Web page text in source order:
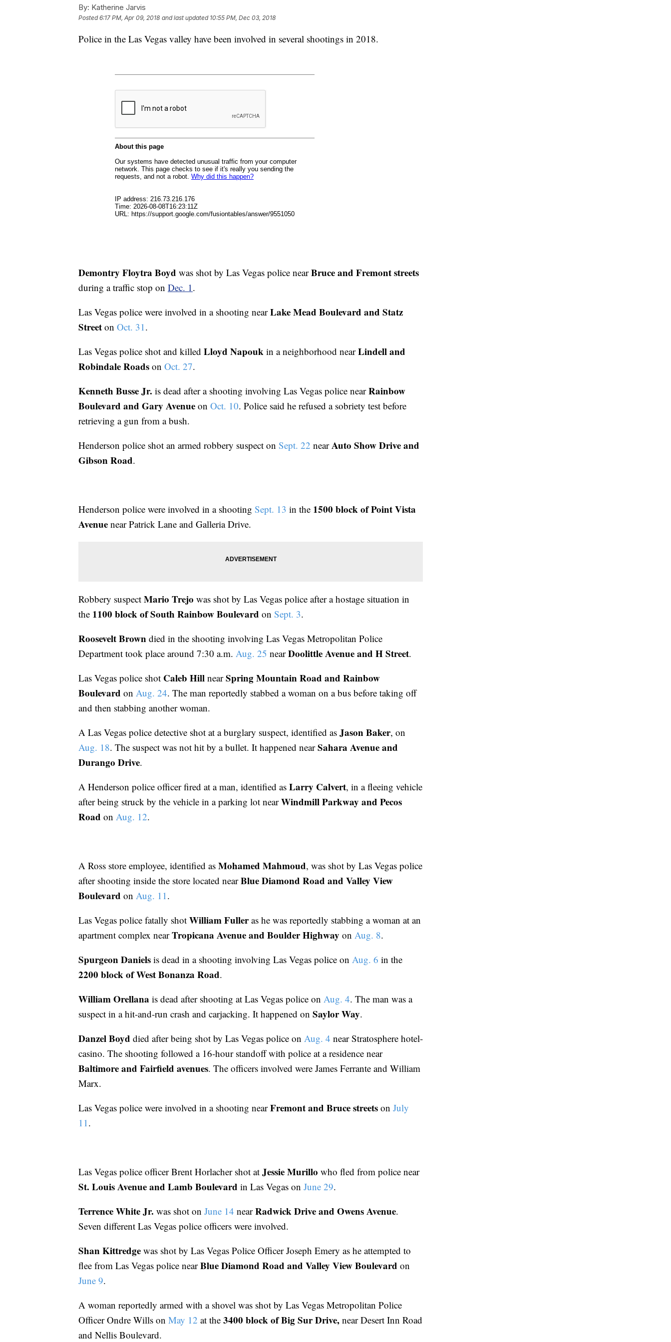
By: Katherine Jarvis
Posted6:17 PM, Apr 09, 2018 and last updated 10:55 PM, Dec 03, 2018
Police in the Las Vegas valley have been involved in several shootings in 2018.
Demontry Floytra Boyd was shot by Las Vegas police nearBruce and Fremont streets
during a traffic stop on Dec. 1.
Las Vegas police were involved in a shooting nearLake Mead Boulevard and Statz
Street on Oct. 31.
Las Vegas police shot and killed Lloyd Napouk in a neighborhood nearLindell and
Robindale Roads on Oct. 27.
Kenneth Busse Jr. is dead after a shooting involving Las Vegas police nearRainbow
Boulevard and Gary Avenue on Oct. 10. Police said he refused a sobriety test before
retrieving a gun from a bush.
Henderson police shot an armed robbery suspect on Sept. 22 nearAuto Show Drive and
Gibson Road.
Henderson police were involved in a shooting Sept. 13 in the 1500 block of Point Vista
Avenue near Patrick Lane and Galleria Drive.
Robbery suspect Mario Trejo was shot by Las Vegas police after a hostage situation in
the 1100 block of South Rainbow Boulevard on Sept. 3.
Roosevelt Brown died in the shooting involving Las Vegas Metropolitan Police
Department took place around 7:30 a.m. Aug. 25 nearDoolittle Avenue and H Street.
Las Vegas police shot Caleb Hill nearSpring Mountain Road and Rainbow
Boulevard on Aug. 24. The man reportedly stabbed a woman on a bus before taking off
and then stabbing another woman.
A Las Vegas police detective shot at a burglary suspect, identified as Jason Baker, on
Aug. 18. The suspect was not hit by a bullet. It happened nearSahara Avenue and
Durango Drive.
A Henderson police officer fired at a man, identified as Larry Calvert, in a fleeing vehicle
after being struck by the vehicle in a parking lot nearWindmill Parkway and Pecos
Road on Aug. 12.
A Ross store employee, identified as Mohamed Mahmoud, was shot by Las Vegas police
after shooting inside the store located nearBlue Diamond Road and Valley View
Boulevard on Aug. 11.
Las Vegas police fatally shot William Fulleras he was reportedly stabbing a woman at an
apartment complex nearTropicana Avenue and Boulder Highway on Aug. 8.
Spurgeon Daniels is dead in a shooting involving Las Vegas police on Aug. 6 in the
2200 block of West Bonanza Road.
William Orellana is dead after shooting at Las Vegas police on Aug. 4. The man was a
suspect in a hit-and-run crash and carjacking. It happened on Saylor Way.
Danzel Boyd died after being shot by Las Vegas police on Aug. 4 near Stratosphere hotel-
casino. The shooting followed a 16-hour standoff with police at a residence near
Baltimore and Fairfield avenues. The officers involved were James Ferrante and William
Marx.
Las Vegas police were involved in a shooting nearFremont and Bruce streets on July
11.
Las Vegas police officer Brent Horlacher shot at Jessie Murillo who fled from police near
St. Louis Avenue and Lamb Boulevard in Las Vegas on June 29.
Terrence White Jr. was shot on June 14 nearRadwick Drive and Owens Avenue.
Seven different Las Vegas police officers were involved.
Shan Kittredge was shot by Las Vegas Police Officer Joseph Emery as he attempted to
flee from Las Vegas police nearBlue Diamond Road and Valley View Boulevard on
June 9.
A woman reportedly armed with a shovel was shot by Las Vegas Metropolitan Police
Officer Ondre Wills on May 12 at the 3400 block of Big Sur Drive, near Desert Inn Road
and Nellis Boulevard.